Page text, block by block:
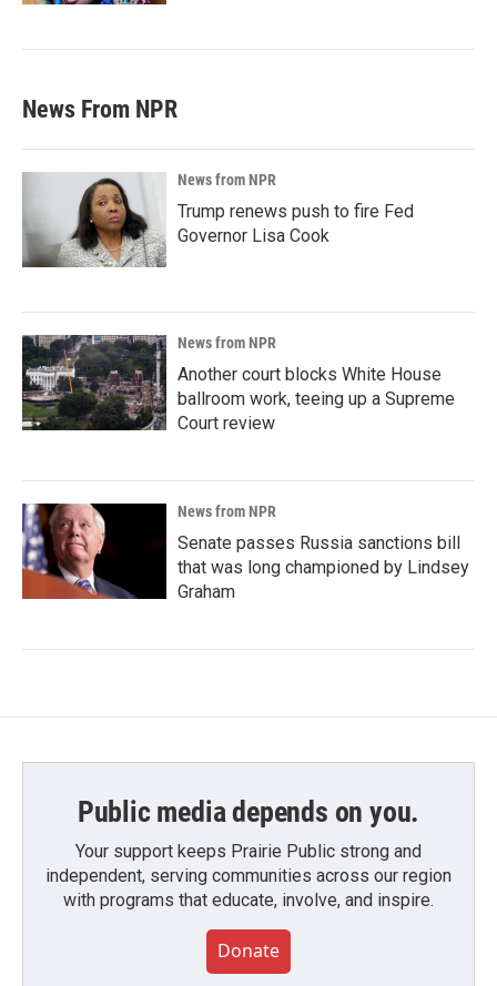
News From NPR
News from NPR
Trump renews push to fire Fed
Governor Lisa Cook
News from NPR
Another court blocks White House
ballroom work, teeing up a Supreme
Court review
News from NPR
Senate passes Russia sanctions bill
that was long championed by Lindsey
Graham
Public media depends on you.
Your support keeps Prairie Public strong and
independent, serving communities across our region
with programs that educate, involve, and inspire.
Donate